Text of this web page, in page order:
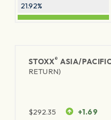
21.92%
STOXX® ASIA/
RETURN)
$292.35 +1.69